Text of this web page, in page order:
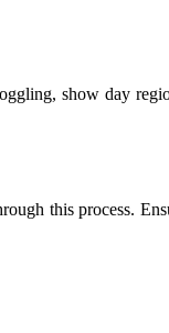
show day
this process.